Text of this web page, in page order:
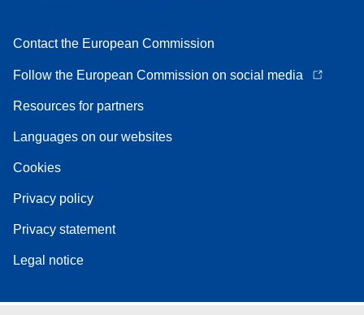
Contact the European Commission
Follow the European Commission on social media
Resources for partners
Languages on our websites
Cookies
Privacy policy
Privacy statement
Legal notice